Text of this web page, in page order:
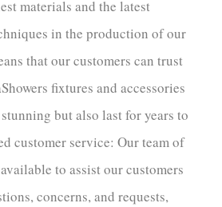
materials and the latest
in the production of our
that our customers can trust
fixtures and accessories
but also last for years to
customer service: Our team of
to assist our customers
concerns, and requests,